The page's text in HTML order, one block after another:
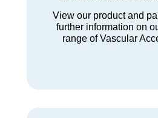
View our product and
further information on
range of Vascular